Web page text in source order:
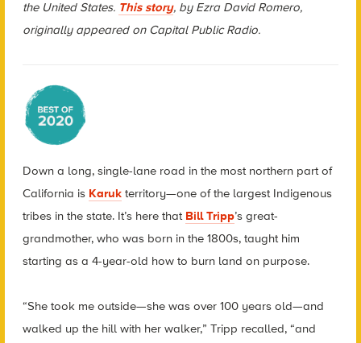
the United States. This story, by Ezra David Romero,
originally appeared on Capital Public Radio.
Down a long, single-lane road in the most northern part of
California is Karukterritory—one of the largest Indigenous
tribes in the state. It’s here that Bill Tripp’s great-
grandmother, who was born in the 1800s, taught him
starting as a 4-year-old how to burn land on purpose.
“She took me outside—she was over 100 years old—and
walked up the hill with her walker,” Tripp recalled, “and